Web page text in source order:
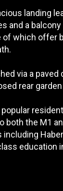
landing
and a
of which offer
via a
rear
both the M1
education